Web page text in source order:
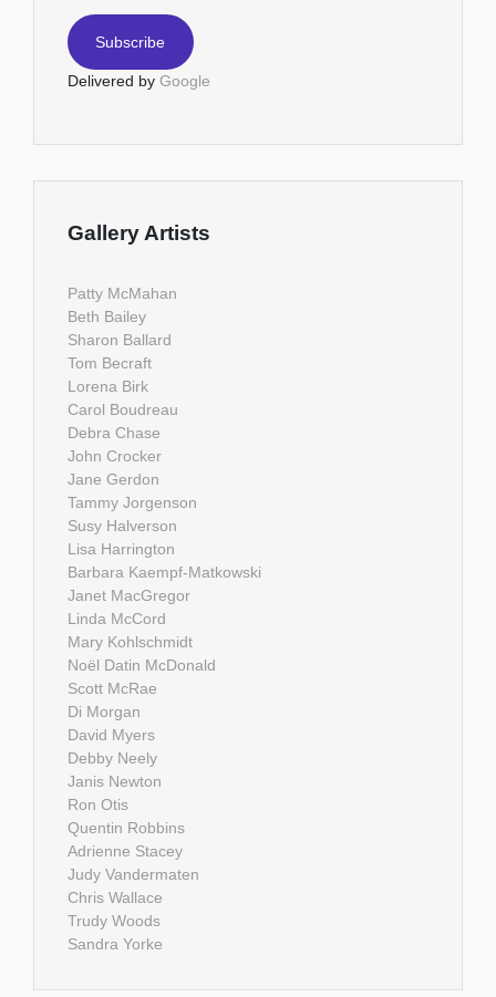
Delivered by Google
Gallery Artists
Patty McMahan
Beth Bailey
Sharon Ballard
Tom Becraft
Lorena Birk
Carol Boudreau
Debra Chase
John Crocker
Jane Gerdon
Tammy Jorgenson
Susy Halverson
Lisa Harrington
Barbara Kaempf-Matkowski
Janet MacGregor
Linda McCord
Mary Kohlschmidt
Noël Datin McDonald
Scott McRae
Di Morgan
David Myers
Debby Neely
Janis Newton
Ron Otis
Quentin Robbins
Adrienne Stacey
Judy Vandermaten
Chris Wallace
Trudy Woods
Sandra Yorke